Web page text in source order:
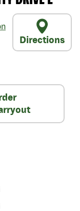
Directions